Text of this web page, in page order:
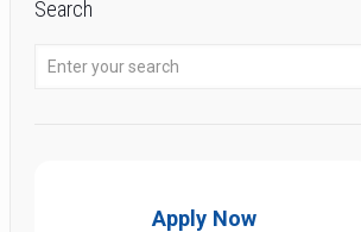
Search
Apply Now